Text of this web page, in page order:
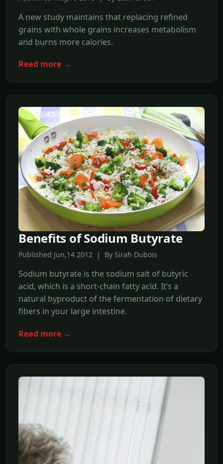
A new study maintains that replacing refined
grains with whole grains increases metabolism
and burns more calories.
Read more →
Benefits of Sodium Butyrate
Published Jun,14 2012 | By Sirah Dubois
Sodium butyrate is the sodium salt of butyric
acid, which is a short-chain fatty acid. It’s a
natural byproduct of the fermentation of dietary
fibers in your large intestine.
Read more →